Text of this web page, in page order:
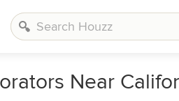
Near